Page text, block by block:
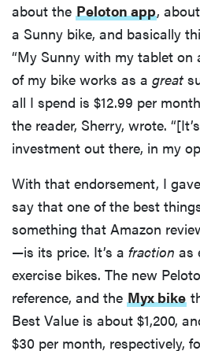
about the Peloton app,
a Sunny bike, and basically
“My Sunny with my tablet
of my bike works as a great
all I spend is $12.99 per
the reader, Sherry, wrote.
investment out there, in my
With that endorsement, I
say that one of the best
something that Amazon
—is its price. It’s a fraction as
exercise bikes. The new
reference, and the Myx bike
Best Value is about $1,200,
$30 per month, respectively,